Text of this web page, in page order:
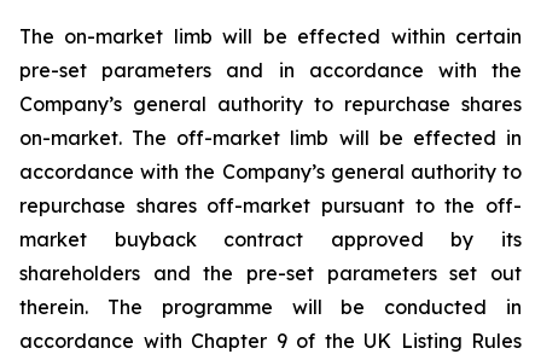
The on-market limb will be effected within certain
pre-set parameters and in accordance with the
Company’s general authority to repurchase shares
on-market. The off-market limb will be effected in
accordance with the Company’s general authority to
repurchase shares off-market pursuant to the off-
market buyback contract approved by its
shareholders and the pre-set parameters set out
therein. The programme will be conducted in
accordance with Chapter 9 of the UK Listing Rules